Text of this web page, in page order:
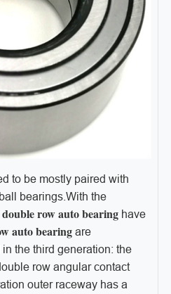
to be mostly paired with
bearings. With the
double row auto bearinghave
auto bearingare
the third generation: the
row angular contact
outer raceway has a